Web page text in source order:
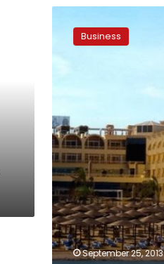
eases
travel Business
September 25, 2013